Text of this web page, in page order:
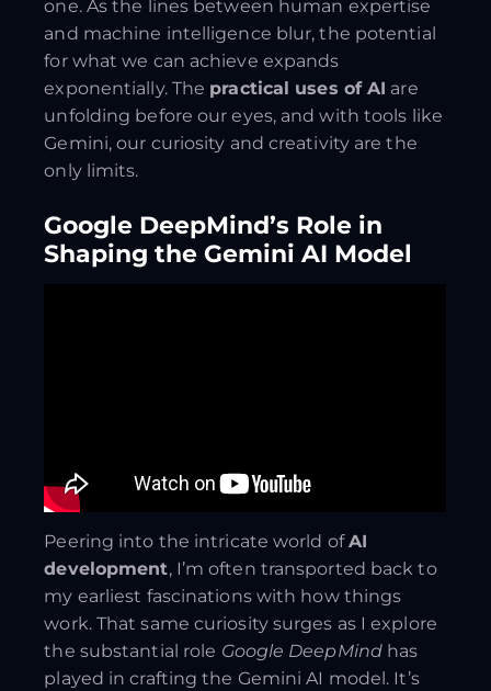
one. As the lines between human expertise
and machine intelligence blur, the potential
for what we can achieve expands
exponentially. The practical uses of AI are
unfolding before our eyes, and with tools like
Gemini, our curiosity and creativity are the
only limits.
Google DeepMind’s Role in
Shaping the Gemini AI Model
Peering into the intricate world ofAI
development, I’m often transported back to
my earliest fascinations with how things
work. That same curiosity surges as I explore
the substantial role Google DeepMind has
played in crafting the Gemini AI model. It’s